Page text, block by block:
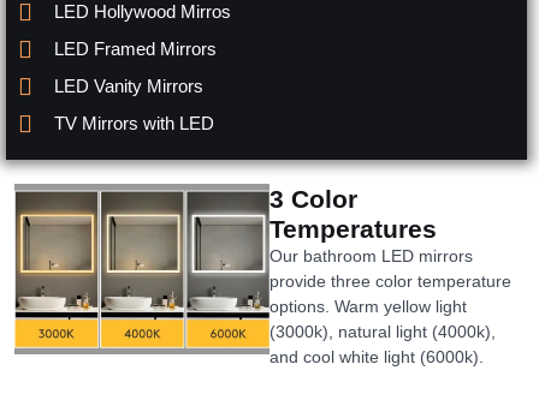
LED Hollywood Mirros
LED Framed Mirrors
LED Vanity Mirrors
TV Mirrors with LED
3 Color
Temperatures
Our bathroom LED mirrors
provide three color temperature
options. Warm yellow light
(3000k), natural light (4000k),
and cool white light (6000k).